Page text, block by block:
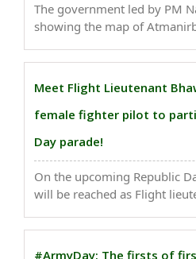
The government led by PM
showing the map of
making of indigenous
Meet Flight Lieutenant
female fighter pilot to
Day parade!
On the upcoming Republic
will be reached as Flight
the first woman fighter pilot
#ArmyDay: The firsts of